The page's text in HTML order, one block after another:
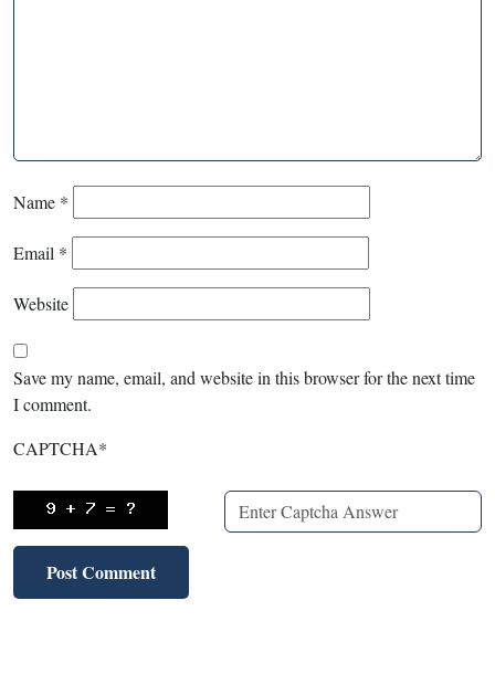
Name *
Email *
Website
Save my name, email, and website in this browser for the next time
I comment.
CAPTCHA*